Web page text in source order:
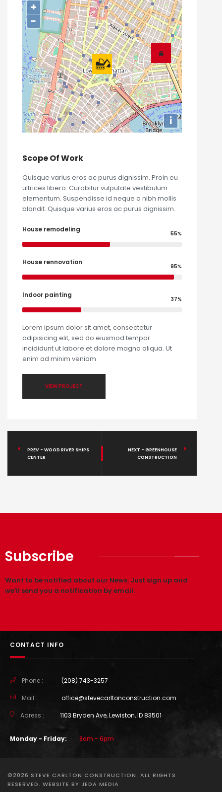
+
−
i
Scope Of Work
Quisque varius eros ac purus dignissim. Proin eu
ultrices libero. Curabitur vulputate vestibulum
elementum. Suspendisse id neque a nibh mollis
blandit. Quisque varius eros ac purus dignissim.
House remodeling
55%
House rennovation
95%
Indoor painting
37%
Lorem ipsum dolor sit amet, consectetur
adipisicing elit, sed do eiusmod tempor
incididunt ut labore et dolore magna aliqua. Ut
enim ad minim veniam
VIEW PROJECT
PREV - WOOD RIVER SHIPS
CENTER
NEXT - GREENHOUSE
CONSTRUCTION
Subscribe
Want to be notified about our News. Just sign up and
we'll send you a notification by email.
CONTACT INFO
Phone : (208) 743-3257
Mail : office@stevecarltonconstruction.com
Adress : 1103 Bryden Ave, Lewiston, ID 83501
Monday - Friday: 8am - 6pm
©2026 STEVE CARLTON CONSTRUCTION. ALL RIGHTS
RESERVED. WEBSITE BY JEDA MEDIA